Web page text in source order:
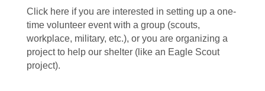
Click here if you are interested in setting up a one-
time volunteer event with a group (scouts,
workplace, military, etc.), or you are organizing a
project to help our shelter (like an Eagle Scout
project).